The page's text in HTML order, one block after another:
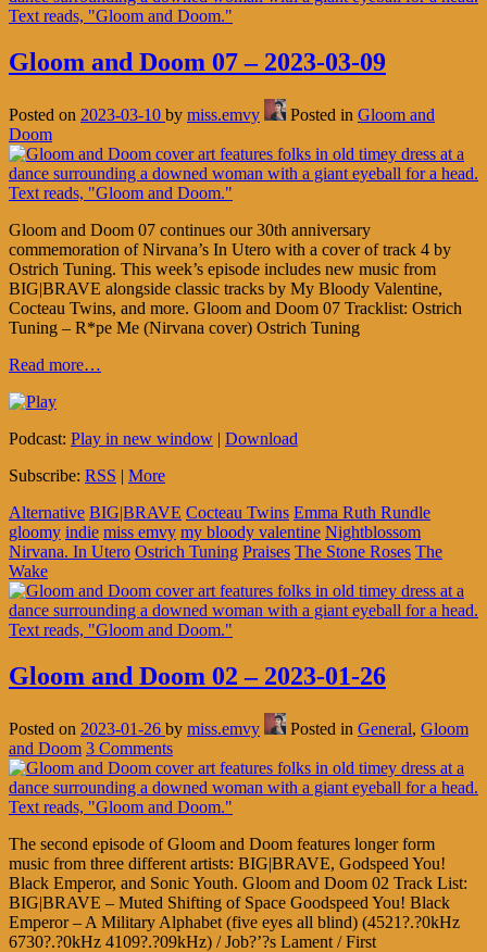
Gloom and Doom 07 – 2023-03-09
Posted on 2023-03-10 by miss.emvy Posted in Gloom and
Doom
Gloom and Doom 07 continues our 30th anniversary
commemoration of Nirvana’s In Utero with a cover of track 4 by
Ostrich Tuning. This week’s episode includes new music from
BIG|BRAVE alongside classic tracks by My Bloody Valentine,
Cocteau Twins, and more. Gloom and Doom 07 Tracklist: Ostrich
Tuning – R*pe Me (Nirvana cover) Ostrich Tuning
Read more…
Podcast: Play in new window | Download
Subscribe: RSS | More
Alternative BIG|BRAVE Cocteau Twins Emma Ruth Rundle
gloomy indie miss emvy my bloody valentine Nightblossom
Nirvana. In Utero Ostrich Tuning Praises The Stone Roses The
Wake
Gloom and Doom 02 – 2023-01-26
Posted on 2023-01-26 by miss.emvy Posted in General, Gloom
and Doom 3 Comments
The second episode of Gloom and Doom features longer form
music from three different artists: BIG|BRAVE, Godspeed You!
Black Emperor, and Sonic Youth. Gloom and Doom 02 Track List:
BIG|BRAVE – Muted Shifting of Space Goodspeed You! Black
Emperor – A Military Alphabet (five eyes all blind) (4521?.?0kHz
6730?.?0kHz 4109?.?09kHz) / Job?’?s Lament / First